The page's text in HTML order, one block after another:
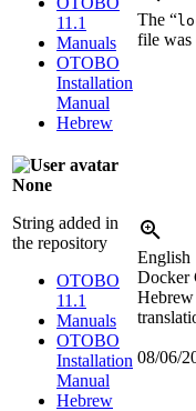
11.1
Manuals
OTOBO
Installation
Manual
Hebrew
The “
file was
None
String added in
the repository
OTOBO
11.1
Manuals
OTOBO
Installation
Manual
Hebrew
English
Docker
Hebrew
08/06/